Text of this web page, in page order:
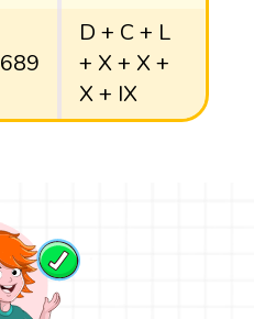
689
D + C + L
+ X + X +
X + IX